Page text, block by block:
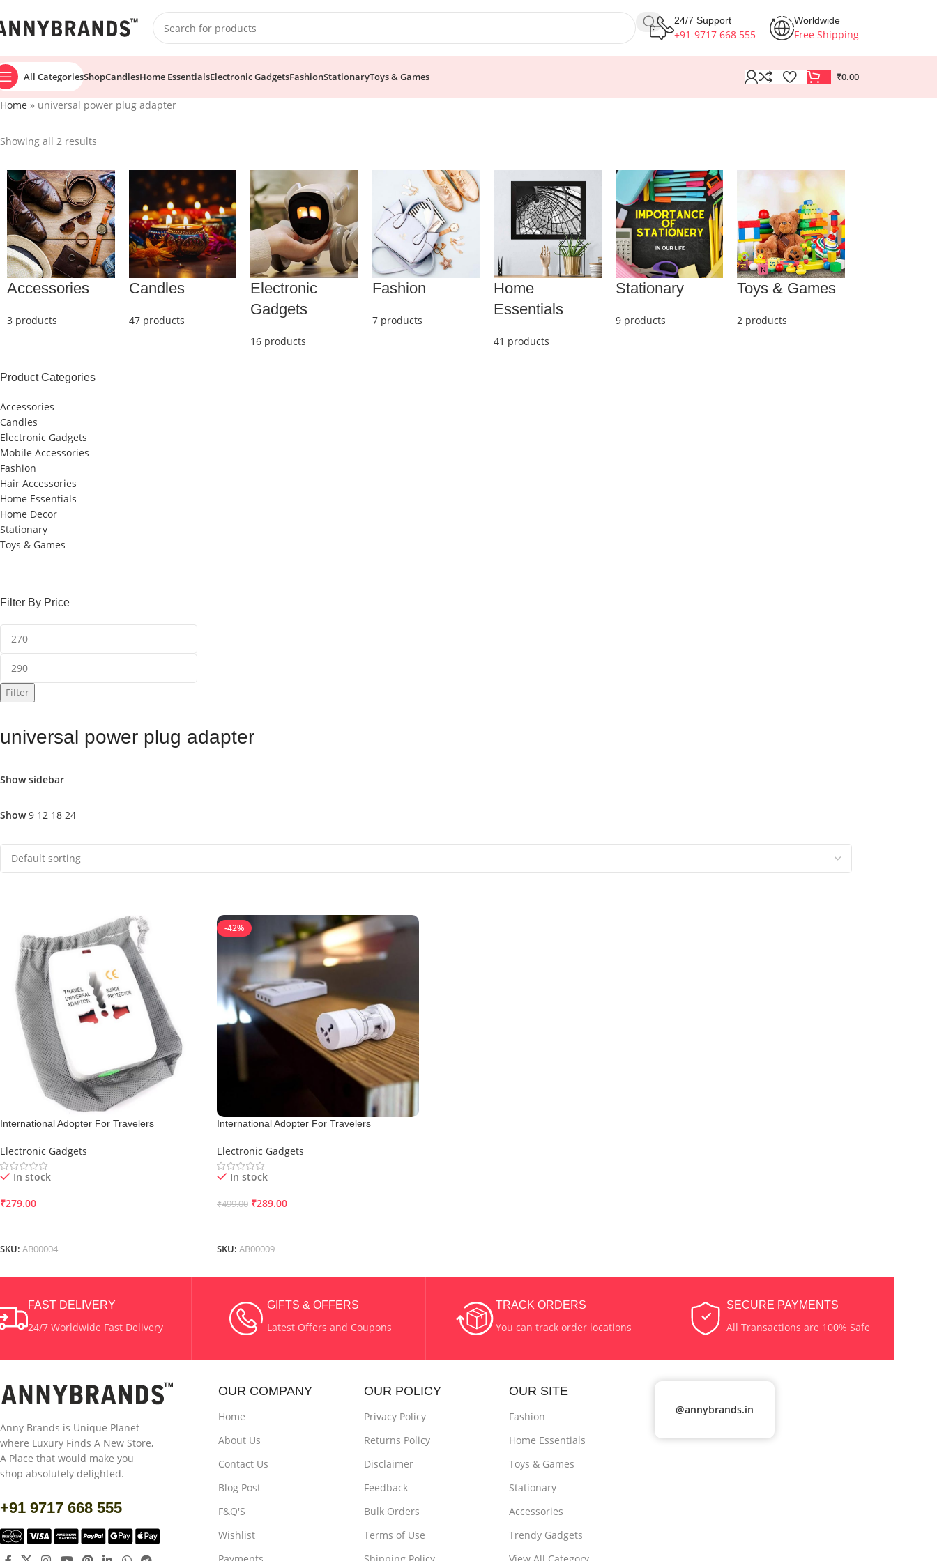
24/7 Support
+91-9717 668 555
Worldwide
Free Shipping
All CategoriesShopCandlesHome EssentialsElectronic GadgetsFashionStationaryToys & Games ₹0.00
Home » universal power plug adapter
Showing all 2 results
Accessories
3 products
Candles
47 products
Electronic
Gadgets
16 products
Fashion
7 products
Home
Essentials
41 products
Stationary
9 products
Toys & Games
2 products
Product Categories
Accessories
Candles
Electronic Gadgets
Mobile Accessories
Fashion
Hair Accessories
Home Essentials
Home Decor
Stationary
Toys & Games
Filter By Price
Filter
universal power plug adapter
Show sidebar
Show9 12 18 24
International Adopter For Travelers
Electronic Gadgets
In stock
₹279.00
SKU: AB00004
-42%
International Adopter For Travelers
Electronic Gadgets
In stock
₹499.00 ₹289.00
SKU: AB00009
FAST DELIVERY
24/7 Worldwide Fast Delivery
GIFTS & OFFERS
Latest Offers and Coupons
TRACK ORDERS
You can track order locations
SECURE PAYMENTS
All Transactions are 100% Safe
Anny Brands is Unique Planet
where Luxury Finds A New Store,
A Place that would make you
shop absolutely delighted.
+91 9717 668 555
OUR COMPANY
Home
About Us
Contact Us
Blog Post
F&Q'S
Wishlist
OUR POLICY
Privacy Policy
Returns Policy
Disclaimer
Feedback
Bulk Orders
Terms of Use
OUR SITE
Fashion
Home Essentials
Toys & Games
Stationary
Accessories
Trendy Gadgets
@annybrands.in